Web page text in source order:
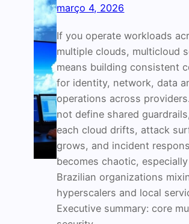
março 4, 2026
If you operate workloads
multiple clouds, multicloud
means building consistent
for identity, network, data
operations across
not define shared
each cloud drifts, attack
grows, and incident
becomes chaotic,
Brazilian organizations
hyperscalers and local
Executive summary: core